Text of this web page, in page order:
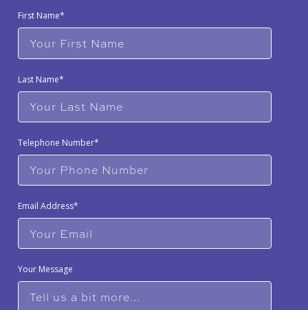
First Name*
Last Name*
Telephone Number*
Email Address*
Your Message